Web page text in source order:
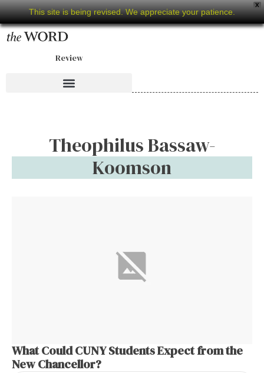
X
This site is being revised. We appreciate your patience.
Review
Theophilus Bassaw-
Koomson
What Could CUNY Students Expect from the
New Chancellor?